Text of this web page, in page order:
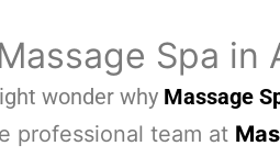
Spa in
wonder why Massage
professional team at